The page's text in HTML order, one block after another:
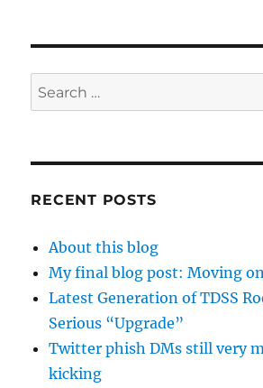
Search
for:
RECENT POSTS
About this blog
My final blog post: Moving on
Latest Generation of TDSS
Serious “Upgrade”
Twitter phish DMs still very
kicking